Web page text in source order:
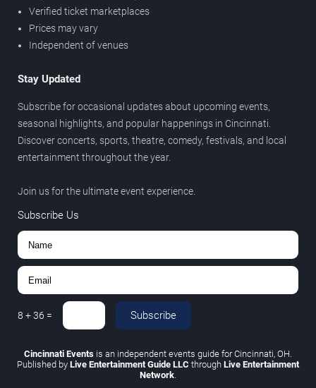
Verified ticket marketplaces
Prices may vary
Independent of venues
Stay Updated
Subscribe for occasional updates about upcoming events,
seasonal highlights, and popular happenings in Cincinnati.
Discover concerts, sports, theatre, comedy, festivals, and local
entertainment throughout the year.
Join us for the ultimate event experience.
Subscribe Us
8 +36 = Subscribe
Cincinnati Events is an independent events guide for Cincinnati, OH.
Published by Live Entertainment Guide LLC through Live Entertainment
Network.